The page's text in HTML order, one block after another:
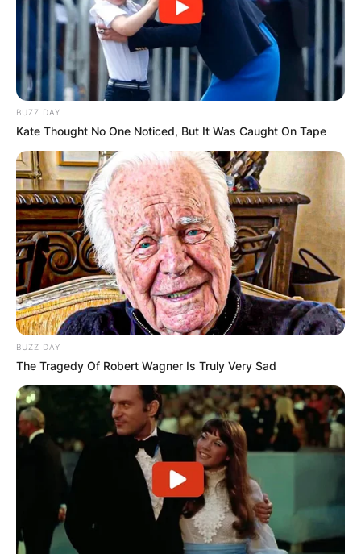
BUZZ DAY
Kate Thought No One Noticed, But It Was Caught On Tape
BUZZ DAY
The Tragedy Of Robert Wagner Is Truly Very Sad